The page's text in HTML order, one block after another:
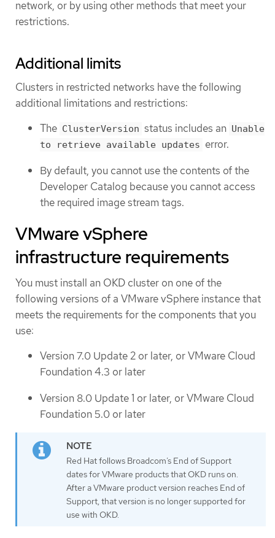
network, or by using other methods that meet your
restrictions.
Additional limits
Clusters in restricted networks have the following
additional limitations and restrictions:
The ClusterVersion status includes an Unable
to retrieve available updates error.
By default, you cannot use the contents of the
Developer Catalog because you cannot access
the required image stream tags.
VMware vSphere
infrastructure requirements
You must install an OKD cluster on one of the
following versions of a VMware vSphere instance that
meets the requirements for the components that you
use:
Version 7.0 Update 2 or later, or VMware Cloud
Foundation 4.3 or later
Version 8.0 Update 1 or later, or VMware Cloud
Foundation 5.0 or later
Red Hat follows Broadcom’s End of Support
dates for VMware products that OKD runs on.
After a VMware product version reaches End of
Support, that version is no longer supported for
use with OKD.